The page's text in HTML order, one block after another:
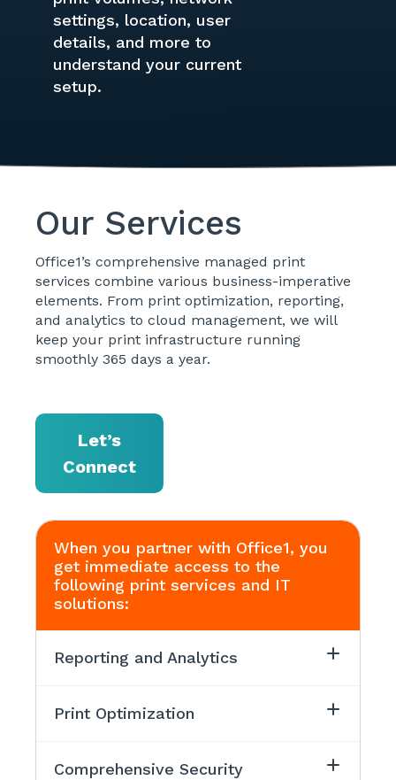
settings, location, user
details, and more to
understand your current
setup.
Our Services
Office1’s comprehensive managed print
services combine various business-imperative
elements. From print optimization, reporting,
and analytics to cloud management, we will
keep your print infrastructure running
smoothly 365 days a year.
Let’s
Connect
When you partner with Office1, you
get immediate access to the
following print services and IT
solutions:
Reporting and Analytics
Print Optimization
Comprehensive Security